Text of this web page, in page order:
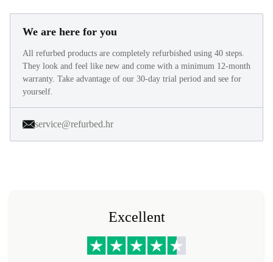
We are here for you
All refurbed products are completely refurbished using 40 steps.
They look and feel like new and come with a minimum 12-month
warranty. Take advantage of our 30-day trial period and see for
yourself.
service@refurbed.hr
Excellent